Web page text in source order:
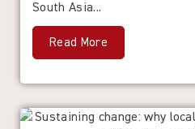
South Asia...
Read More